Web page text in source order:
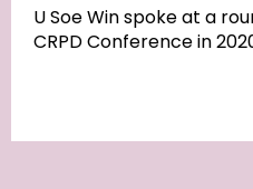
Country
U Soe Win spoke at a
CRPD Conference in